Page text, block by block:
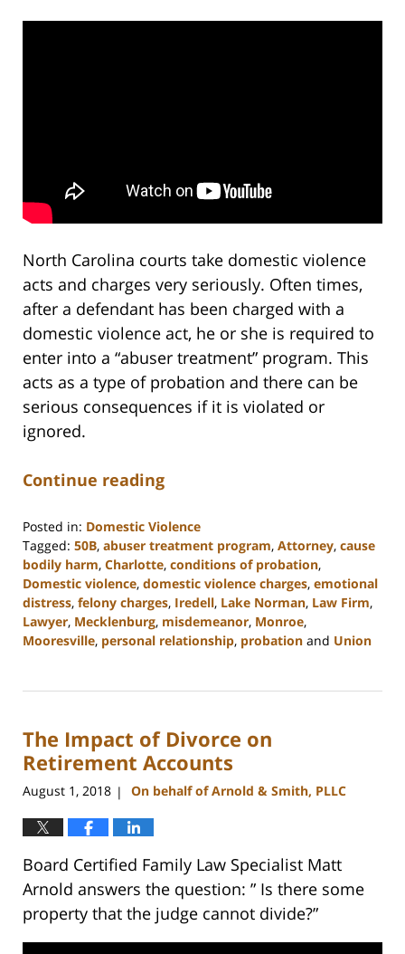
North Carolina courts take domestic violence
acts and charges very seriously. Often times,
after a defendant has been charged with a
domestic violence act, he or she is required to
enter into a “abuser treatment” program. This
acts as a type of probation and there can be
serious consequences if it is violated or
ignored.
Continue reading
Posted in: Domestic Violence
Tagged: 50B, abuser treatment program, Attorney, cause
bodily harm, Charlotte, conditions of probation,
Domestic violence, domestic violence charges, emotional
distress, felony charges, Iredell, Lake Norman, Law Firm,
Lawyer, Mecklenburg, misdemeanor, Monroe,
Mooresville, personal relationship, probation and Union
22,
12:53
pm
The Impact of Divorce on
Retirement Accounts
August 1, 2018 | On behalf of Arnold & Smith, PLLC
Board Certified Family Law Specialist Matt
Arnold answers the question: ” Is there some
property that the judge cannot divide?”